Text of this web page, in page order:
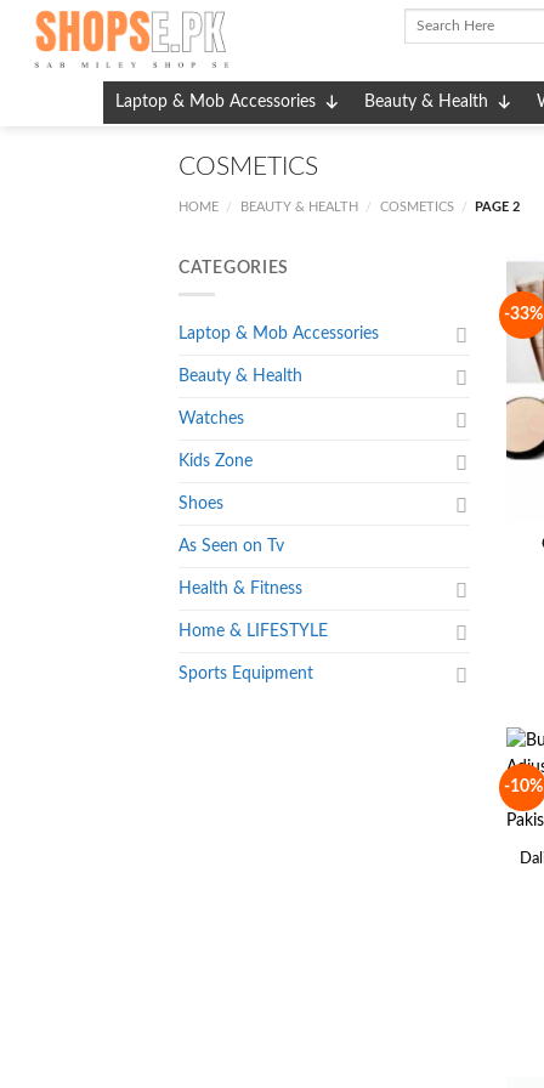
content
Laptop & Mob Accessories Beauty & Health
COSMETICS
HOME / BEAUTY & HEALTH / COSMETICS / PAGE 2
CATEGORIES
Laptop & Mob Accessories
Beauty & Health
Watches
Kids Zone
Shoes
As Seen on Tv
Health & Fitness
Home & LIFESTYLE
Sports Equipment
-33%
-10%